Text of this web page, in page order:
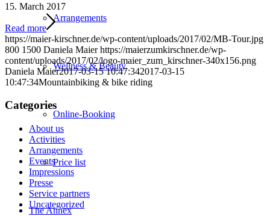
Arrangements
Wellness & Beauty
Online-Booking
Price list
The Annex
15. March 2017
Read more
https://maier-kirschner.de/wp-content/uploads/2017/02/MB-Tour.jpg
800 1500 Daniela Maier https://maierzumkirschner.de/wp-
content/uploads/2017/02/logo-maier_zum_kirschner-340x156.png
Daniela Maier2017-03-15 10:47:342017-03-15
10:47:34Mountainbiking & bike riding
Categories
About us
Activities
Arrangements
Events
Impressions
Presse
Service partners
Uncategorized